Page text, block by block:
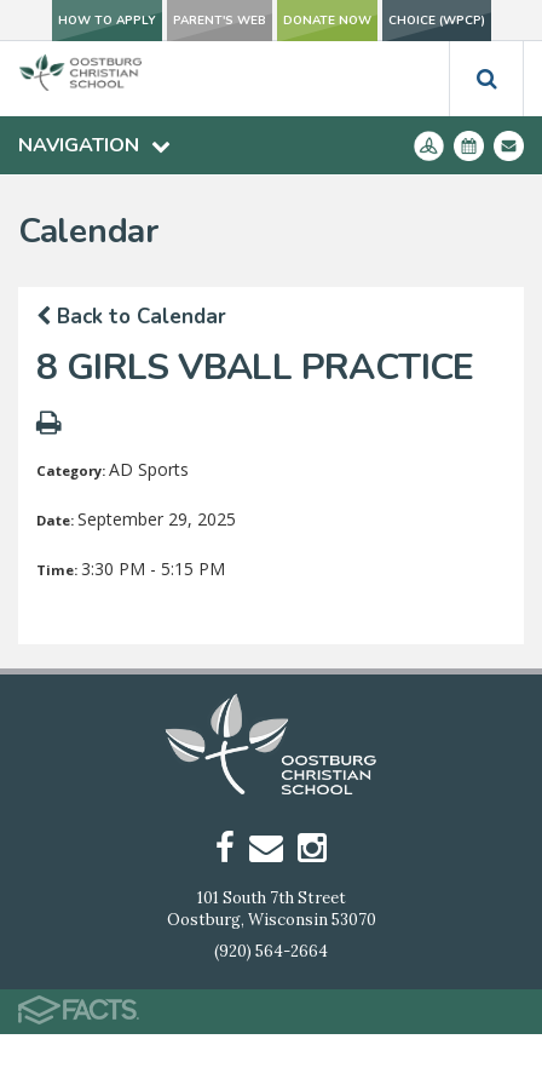
HOW TO APPLY PARENT'S WEB DONATE NOW CHOICE (WPCP)
NAVIGATION
Calendar
Back to Calendar
8 GIRLS VBALL PRACTICE
Category: AD Sports
Date: September 29, 2025
Time: 3:30 PM - 5:15 PM
101 South 7th Street
Oostburg, Wisconsin 53070
(920) 564-2664